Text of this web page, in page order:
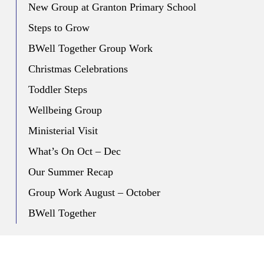
New Group at Granton Primary School
Steps to Grow
BWell Together Group Work
Christmas Celebrations
Toddler Steps
Wellbeing Group
Ministerial Visit
What’s On Oct – Dec
Our Summer Recap
Group Work August – October
BWell Together